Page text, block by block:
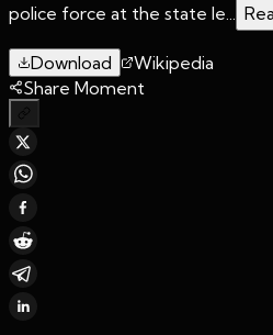
police force at the state le...
Download
Wikipedia
Share Moment